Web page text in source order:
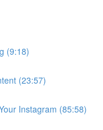
(9:18)
(23:57)
Instagram (85:58)